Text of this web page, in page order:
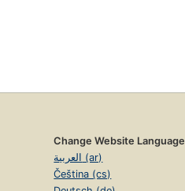
Change Website Language
العربية (ar)
Čeština (cs)